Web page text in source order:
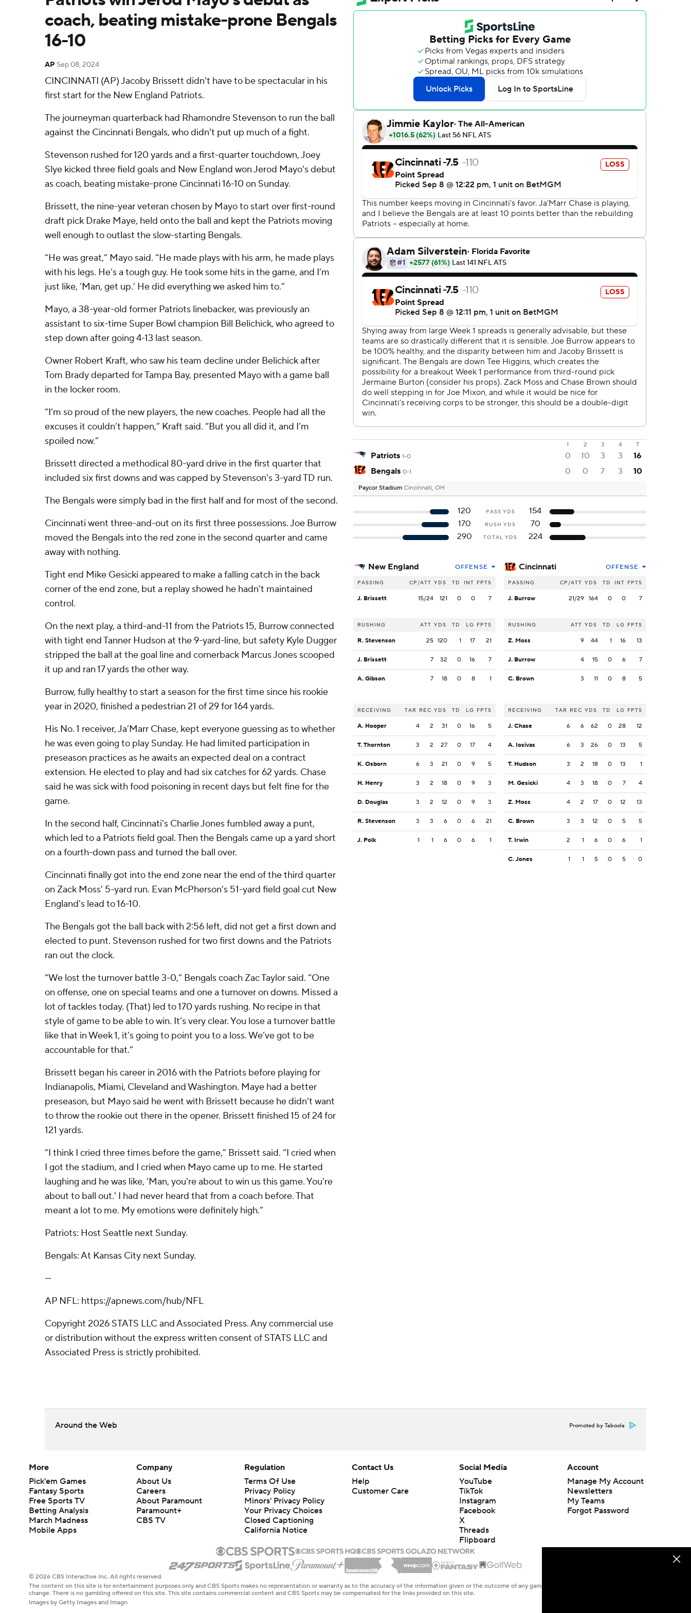
coach, beating mistake-prone Bengals
16-10
AP Sep 08, 2024
CINCINNATI (AP) Jacoby Brissett didn't have to be spectacular in his
first start for the New England Patriots.
The journeyman quarterback had Rhamondre Stevenson to run the ball
against the Cincinnati Bengals, who didn't put up much of a fight.
Stevenson rushed for 120 yards and a first-quarter touchdown, Joey
Slye kicked three field goals and New England won Jerod Mayo's debut
as coach, beating mistake-prone Cincinnati 16-10 on Sunday.
Brissett, the nine-year veteran chosen by Mayo to start over first-round
draft pick Drake Maye, held onto the ball and kept the Patriots moving
well enough to outlast the slow-starting Bengals.
“He was great,” Mayo said. “He made plays with his arm, he made plays
with his legs. He’s a tough guy. He took some hits in the game, and I’m
just like, ‘Man, get up.’ He did everything we asked him to.”
Mayo, a 38-year-old former Patriots linebacker, was previously an
assistant to six-time Super Bowl champion Bill Belichick, who agreed to
step down after going 4-13 last season.
Owner Robert Kraft, who saw his team decline under Belichick after
Tom Brady departed for Tampa Bay, presented Mayo with a game ball
in the locker room.
“I’m so proud of the new players, the new coaches. People had all the
excuses it couldn’t happen,” Kraft said. “But you all did it, and I’m
spoiled now.”
Brissett directed a methodical 80-yard drive in the first quarter that
included six first downs and was capped by Stevenson's 3-yard TD run.
The Bengals were simply bad in the first half and for most of the second.
Cincinnati went three-and-out on its first three possessions. Joe Burrow
moved the Bengals into the red zone in the second quarter and came
away with nothing.
Tight end Mike Gesicki appeared to make a falling catch in the back
corner of the end zone, but a replay showed he hadn’t maintained
control.
On the next play, a third-and-11 from the Patriots 15, Burrow connected
with tight end Tanner Hudson at the 9-yard-line, but safety Kyle Dugger
stripped the ball at the goal line and cornerback Marcus Jones scooped
it up and ran 17 yards the other way.
Burrow, fully healthy to start a season for the first time since his rookie
year in 2020, finished a pedestrian 21 of 29 for 164 yards.
His No. 1 receiver, Ja’Marr Chase, kept everyone guessing as to whether
he was even going to play Sunday. He had limited participation in
preseason practices as he awaits an expected deal on a contract
extension. He elected to play and had six catches for 62 yards. Chase
said he was sick with food poisoning in recent days but felt fine for the
game.
In the second half, Cincinnati's Charlie Jones fumbled away a punt,
which led to a Patriots field goal. Then the Bengals came up a yard short
on a fourth-down pass and turned the ball over.
Cincinnati finally got into the end zone near the end of the third quarter
on Zack Moss' 5-yard run. Evan McPherson's 51-yard field goal cut New
England's lead to 16-10.
The Bengals got the ball back with 2:56 left, did not get a first down and
elected to punt. Stevenson rushed for two first downs and the Patriots
ran out the clock.
“We lost the turnover battle 3-0,” Bengals coach Zac Taylor said. “One
on offense, one on special teams and one a turnover on downs. Missed a
lot of tackles today. (That) led to 170 yards rushing. No recipe in that
style of game to be able to win. It’s very clear. You lose a turnover battle
like that in Week 1, it’s going to point you to a loss. We’ve got to be
accountable for that.”
Brissett began his career in 2016 with the Patriots before playing for
Indianapolis, Miami, Cleveland and Washington. Maye had a better
preseason, but Mayo said he went with Brissett because he didn't want
to throw the rookie out there in the opener. Brissett finished 15 of 24 for
121 yards.
“I think I cried three times before the game,” Brissett said. “I cried when
I got the stadium, and I cried when Mayo came up to me. He started
laughing and he was like, 'Man, you're about to win us this game. You're
about to ball out.' I had never heard that from a coach before. That
meant a lot to me. My emotions were definitely high.”
Patriots: Host Seattle next Sunday.
Bengals: At Kansas City next Sunday.
---
AP NFL: https://apnews.com/hub/NFL
Copyright 2026 STATS LLC and Associated Press. Any commercial use
or distribution without the express written consent of STATS LLC and
Associated Press is strictly prohibited.
1 2 3 4 T
Patriots 1-0 0 10 3 3
16
Bengals 0-1 0 0 7 3 10
Paycor Stadium Cincinnati, OH
120 PASS YDS
154
170
RUSH YDS
70
290
TOTAL YDS 224
New England OFFENSE
PASSING CP/ATT YDS TD INT FPTS
J. Brissett 15/24 121 0 0 7
RUSHING ATT YDS TD LG FPTS
R. Stevenson 25 120 1 17 21
J. Brissett 7 32 0 16 7
A. Gibson 7 18 0 8 1
RECEIVING TAR REC YDS TD LG FPTS
A. Hooper 4 2 31 0 16 5
T. Thornton 3 2 27 0 17 4
K. Osborn 6 3 21 0 9 5
H. Henry 3 2 18 0 9 3
D. Douglas 3 2 12 0 9 3
R. Stevenson 3 3 6 0 6 21
J. Polk 1 1 6 0 6 1
Cincinnati OFFENSE
PASSING CP/ATT YDS TD INT FPTS
J. Burrow 21/29 164 0 0 7
RUSHING ATT YDS TD LG FPTS
Z. Moss 9 44 1 16 13
J. Burrow 4 15 0 6 7
C. Brown 3 11 0 8 5
RECEIVING TAR REC YDS TD LG FPTS
J. Chase 6 6 62 0 28 12
A. Iosivas 6 3 26 0 13 5
T. Hudson 3 2 18 0 13 1
M. Gesicki 4 3 18 0 7 4
Z. Moss 4 2 17 0 12 13
C. Brown 3 3 12 0 5 5
T. Irwin 2 1 6 0 6 1
C. Jones 1 1 5 0 5 0
Around the Web Promoted by Taboola
More
Pick'em Games
Fantasy Sports
Free Sports TV
Betting Analysis
March Madness
Mobile Apps
Company
About Us
Careers
About Paramount
Paramount+
CBS TV
Regulation
Terms Of Use
Privacy Policy
Minors' Privacy Policy
Your Privacy Choices
Closed Captioning
California Notice
Contact Us
Help
Customer Care
Social Media
YouTube
TikTok
Instagram
Facebook
X
Threads
Flipboard
Account
Manage My Account
Newsletters
My Teams
Forgot Password
© 2026 CBS Interactive Inc. All rights reserved.
The content on this site is for entertainment purposes only and CBS Sports makes no representation or warranty as to the accuracy of the information given or the outcome of any game or event. Odds and lines subject to
change. There is no gambling offered on this site. This site contains commercial content and CBS Sports may be compensated for the links provided on this site.
Images by Getty Images and Imagn